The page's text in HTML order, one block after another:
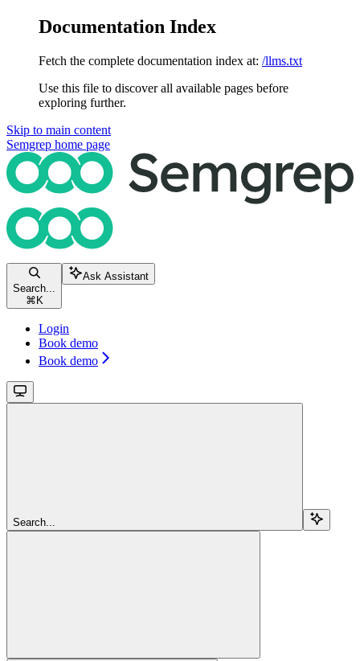
Documentation Index
Fetch the complete documentation index at: /llms.txt
Use this file to discover all available pages before
exploring further.
Skip to main content
Semgrep home page
Search...
⌘ K
Ask Assistant
Login
Book demo
Book demo
Search...